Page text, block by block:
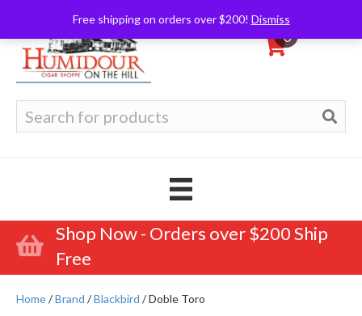
Free shipping on orders over $200! Dismiss
0
for:
Shop Now - Orders over $200 Ship
Free
Home/Brand /Blackbird / Doble Toro